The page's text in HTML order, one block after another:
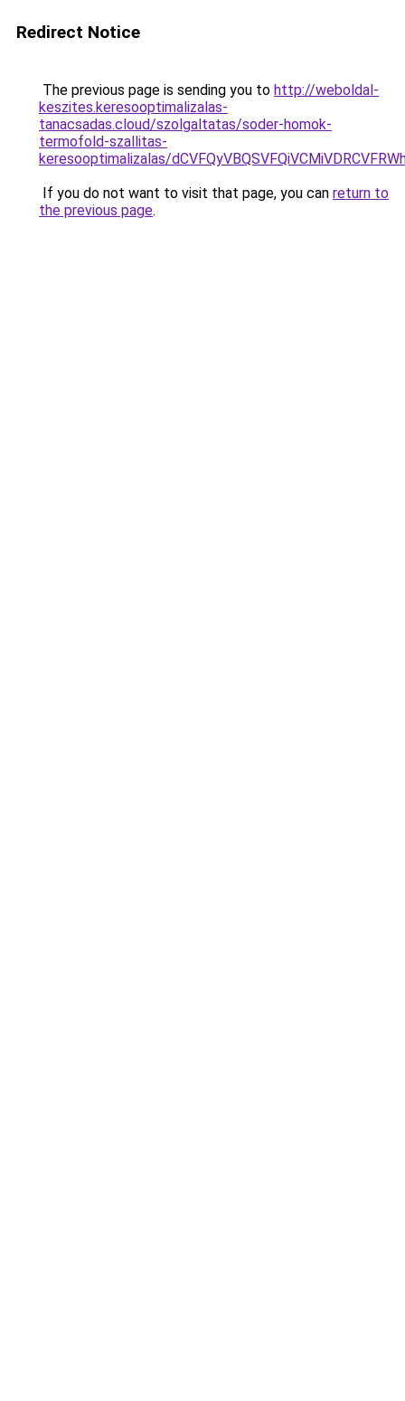
Redirect Notice
The previous page is sending you to http://weboldal-
keszites.keresooptimalizalas-
tanacsadas.cloud/szolgaltatas/soder-homok-
termofold-szallitas-
keresooptimalizalas/
If you do not want to visit that page, you can return to
the previous page.